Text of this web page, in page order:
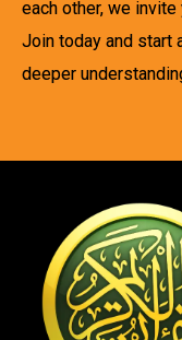
each other, we
Join today and start
deeper